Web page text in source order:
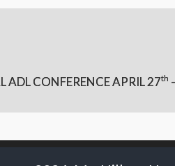
ADL CONFERENCE APRIL 27th